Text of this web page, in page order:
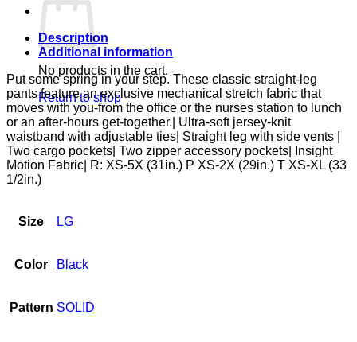
No products in the cart.
Return to shop
Description
Additional information
Put some spring in your step. These classic straight-leg
pants feature an exclusive mechanical stretch fabric that
moves with you-from the office or the nurses station to lunch
or an after-hours get-together.| Ultra-soft jersey-knit
waistband with adjustable ties| Straight leg with side vents |
Two cargo pockets| Two zipper accessory pockets| Insight
Motion Fabric| R: XS-5X (31in.) P XS-2X (29in.) T XS-XL (33
1/2in.)
Size LG
Color Black
Pattern SOLID